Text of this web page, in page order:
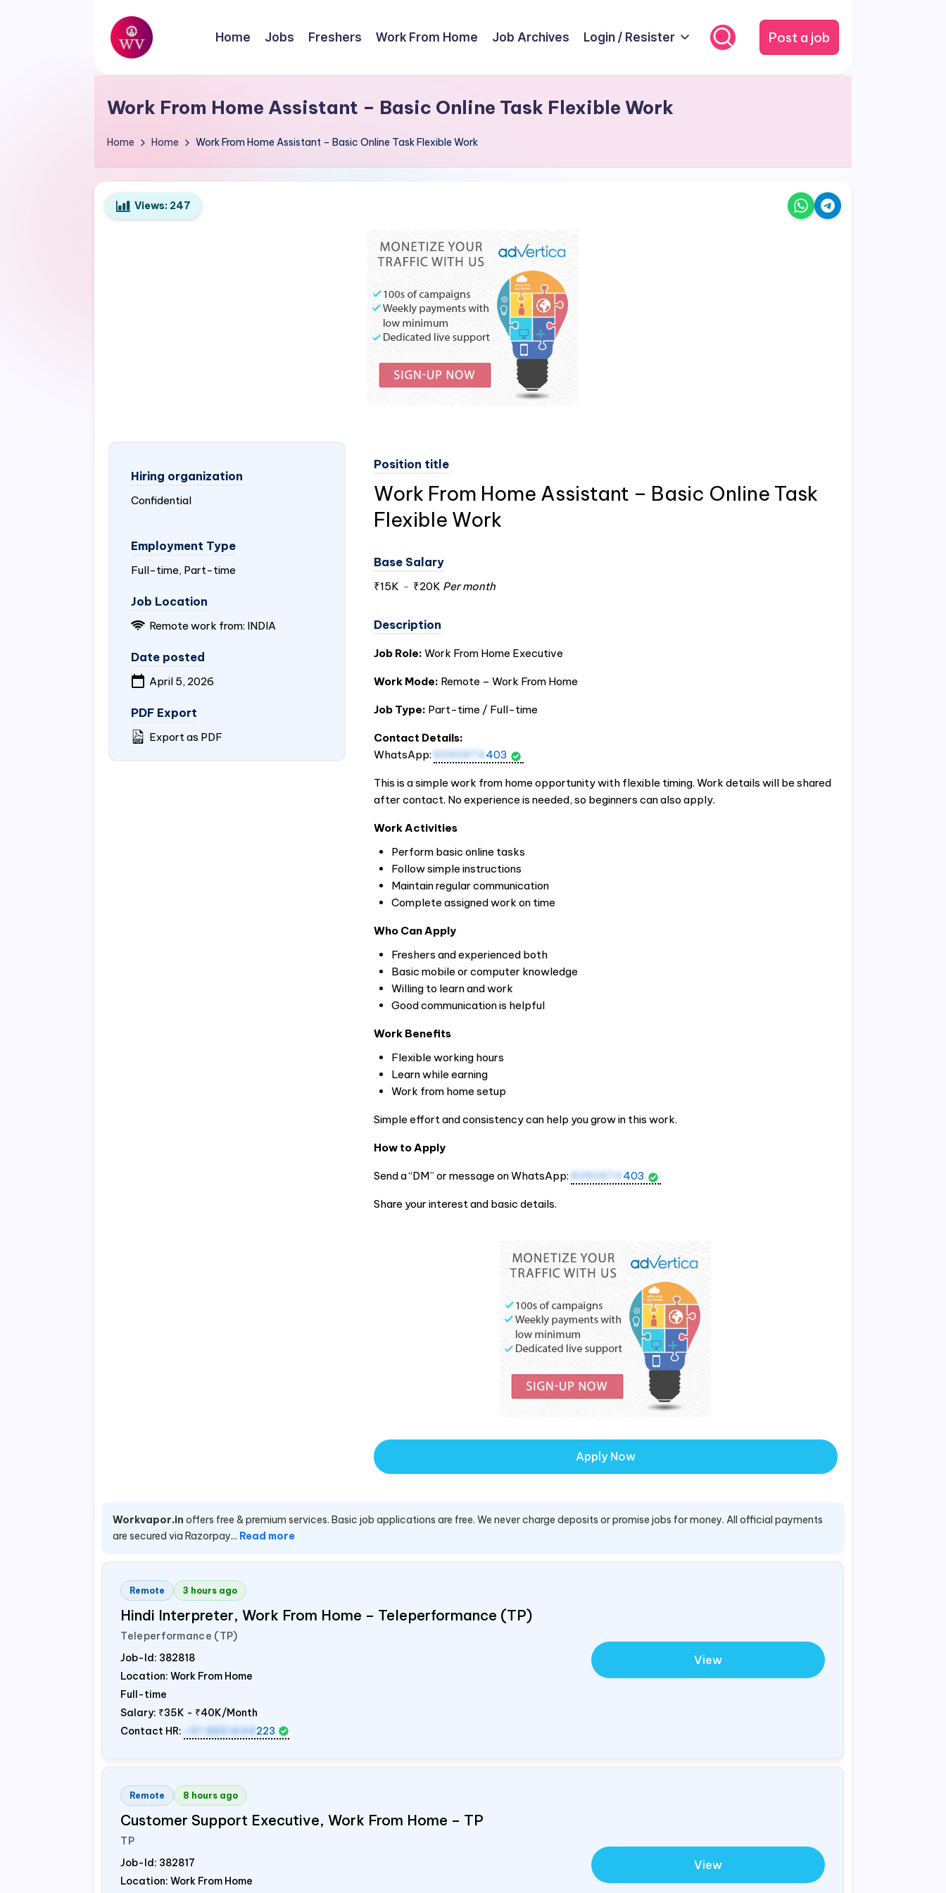
Skip
content
W
o
r
k
V
a
Home Jobs Freshers Work From Home Job Archives Login / Resister Post a job
Work From Home Assistant – Basic Online Task Flexible Work
Home Home Work From Home Assistant – Basic Online Task Flexible Work
Views: 247
Hiring organization
Confidential
Employment Type
Full-time, Part-time
Job Location
Remote work from: INDIA
Date posted
April 5, 2026
PDF Export
Export as PDF
Position title
Work From Home Assistant – Basic Online Task
Flexible Work
Base Salary
₹15K - ₹20K Per month
Description
Job Role: Work From Home Executive
Work Mode: Remote – Work From Home
Job Type: Part-time / Full-time
Contact Details:
WhatsApp: 8383874403
This is a simple work from home opportunity with flexible timing. Work details will be shared
after contact. No experience is needed, so beginners can also apply.
Work Activities
Perform basic online tasks
Follow simple instructions
Maintain regular communication
Complete assigned work on time
Who Can Apply
Freshers and experienced both
Basic mobile or computer knowledge
Willing to learn and work
Good communication is helpful
Work Benefits
Flexible working hours
Learn while earning
Work from home setup
Simple effort and consistency can help you grow in this work.
How to Apply
Send a “DM” or message on WhatsApp: 8383874403
Share your interest and basic details.
Apply Now
Workvapor.in offers free & premium services. Basic job applications are free. We never charge deposits or promise jobs for money. All official payments
are secured via Razorpay... Read more
Remote 3 hours ago
Hindi Interpreter, Work From Home – Teleperformance (TP)
Teleperformance (TP)
Job-Id: 382818
Location: Work From Home
Full-time
Salary: ₹35K - ₹40K/Month
Contact HR:
+91 8851644 223
View
Remote 8 hours ago
Customer Support Executive, Work From Home – TP
TP
Job-Id: 382817
Location: Work From Home
View